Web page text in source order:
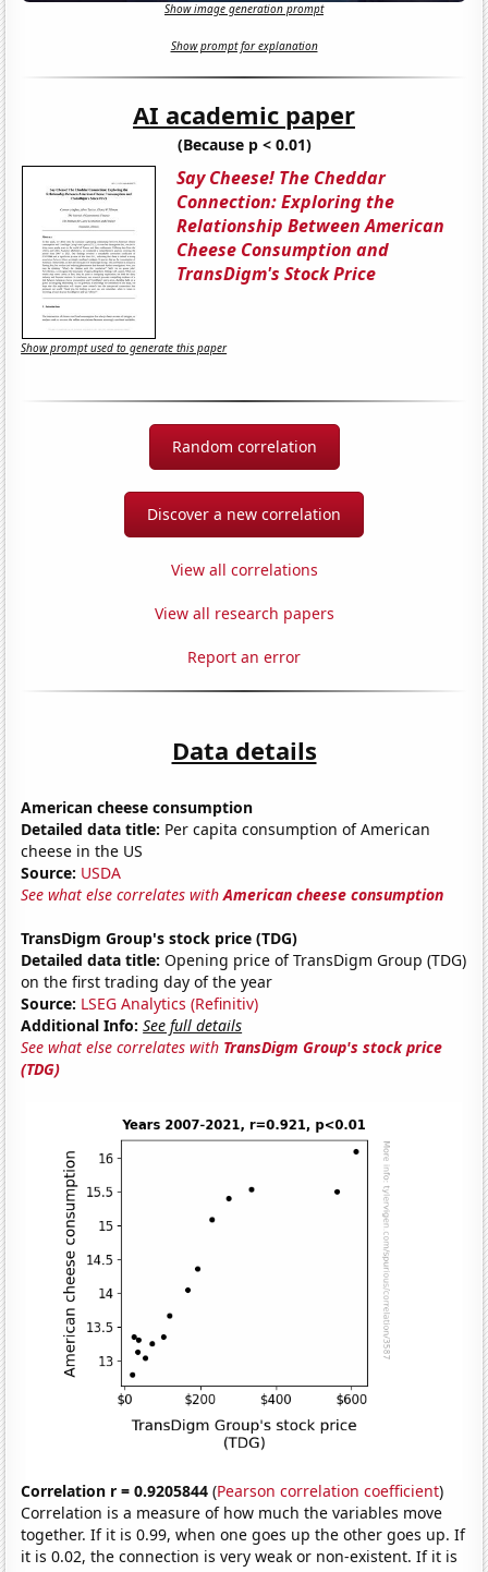
Show image generation prompt
Show prompt for explanation
AI academic paper
(Because p < 0.01)
Say Cheese! The Cheddar
Connection: Exploring the
Relationship Between American
Cheese Consumption and
TransDigm's Stock Price
Show prompt used to generate this paper
Random correlation
Discover a new correlation
View all correlations
View all research papers
Report an error
Data details
American cheese consumption
Detailed data title: Per capita consumption of American
cheese in the US
Source: USDA
See what else correlates withAmerican cheese consumption
TransDigm Group's stock price (TDG)
Detailed data title: Opening price of TransDigm Group (TDG)
on the first trading day of the year
Source: LSEG Analytics (Refinitiv)
Additional Info: See full details
See what else correlates with TransDigm Group's stock price
(TDG)
Correlation r = 0.9205844 (Pearson correlation coefficient)
Correlation is a measure of how much the variables move
together. If it is 0.99, when one goes up the other goes up. If
it is 0.02, the connection is very weak or non-existent. If it is